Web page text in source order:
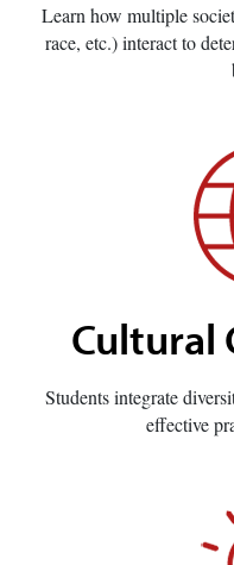
Learn how multiple
race, etc.) interact to
Cultural
Students integrate
effective